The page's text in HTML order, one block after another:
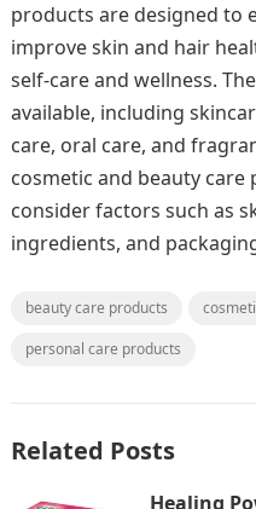
products are designed to
improve skin and hair
self-care and wellness.
available, including
care, oral care, and
cosmetic and beauty
consider factors such as
ingredients, and
beauty care products
personal care products
Related Posts
Healing